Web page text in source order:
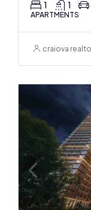
1 1
APARTMENTS
craiova